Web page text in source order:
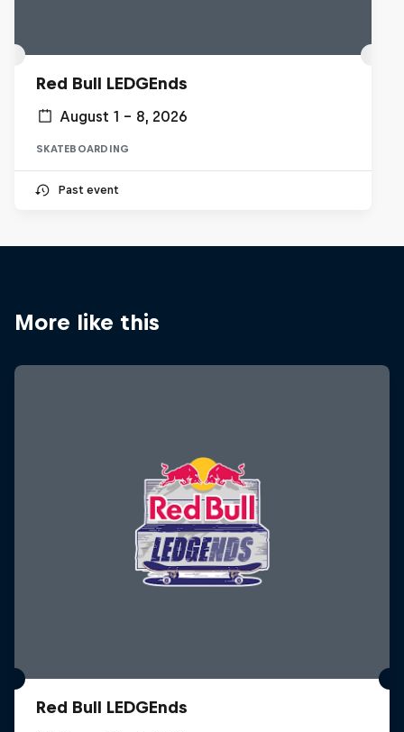
Red Bull LEDGEnds
August 1 – 8, 2026
SKATEBOARDING
Past event
More like this
Red Bull LEDGEnds